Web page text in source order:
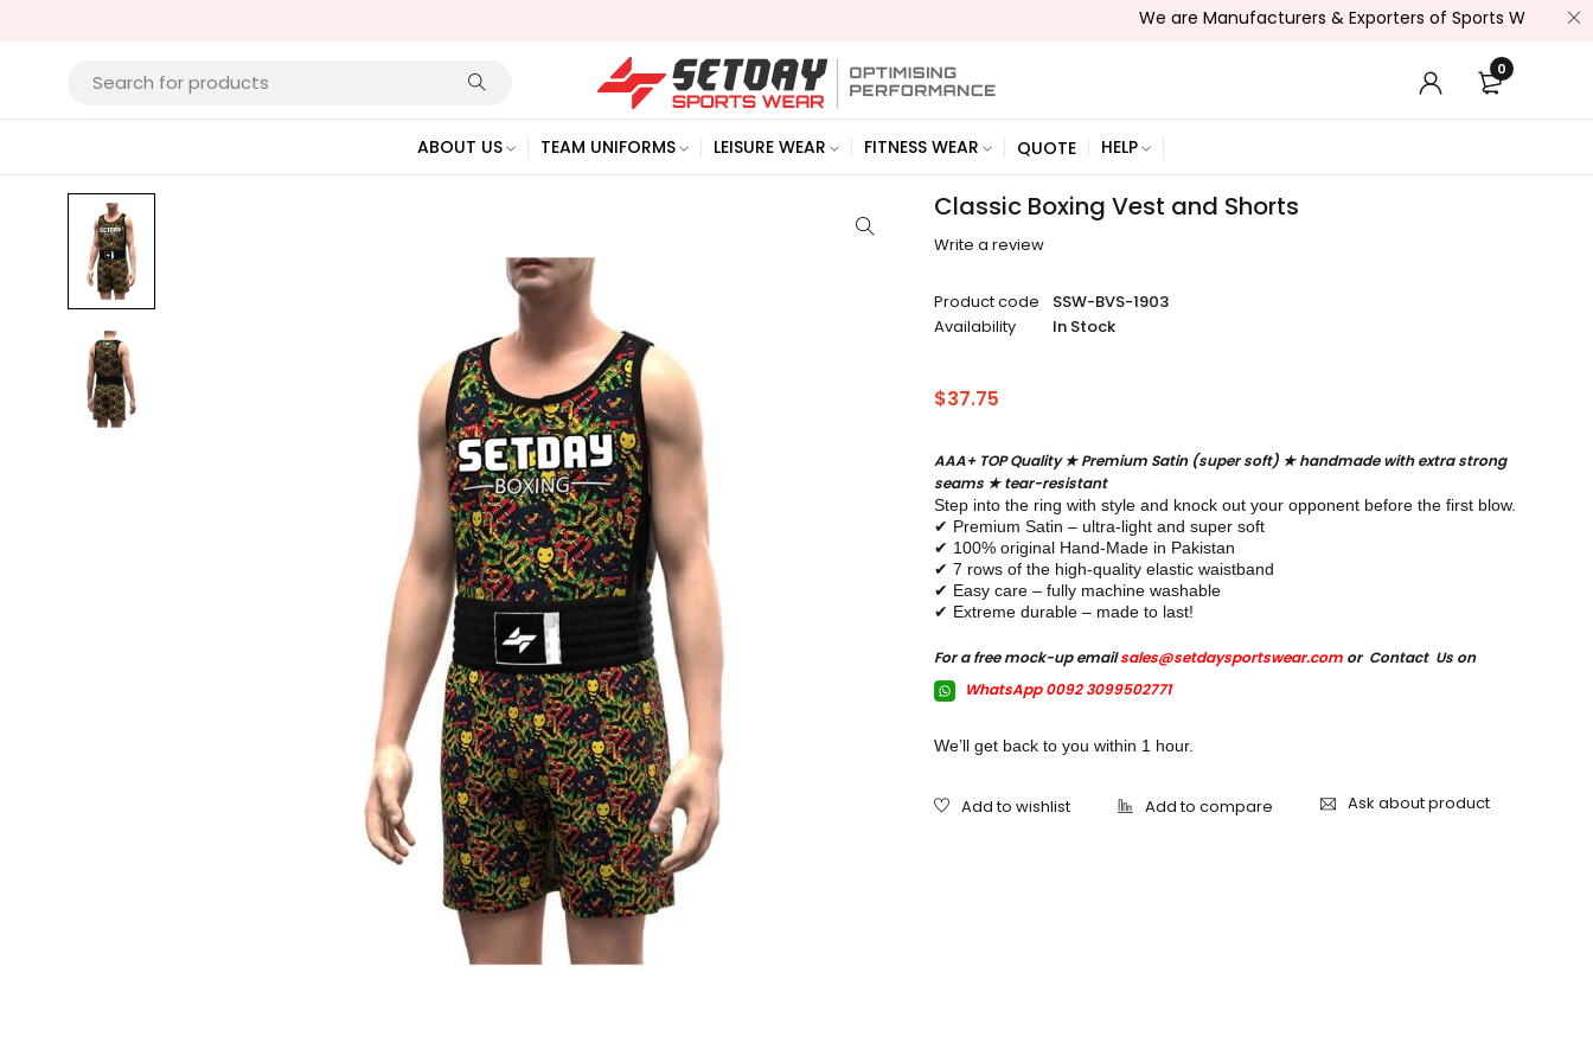
We are Manufacturers & Exporters of Sports Wear , Fitness
0
ABOUT US TEAM UNIFORMS LEISURE WEAR FITNESS WEAR QUOTE HELP
Classic Boxing Vest and Shorts
Write a review
Product code
SSW-BVS-1903
Availability
In Stock
$37.75
AAA+ TOP Quality ★ Premium Satin (super soft) ★ handmade with extra strong
seams ★ tear-resistant
Step into the ring with style and knock out your opponent before the first blow.
✔ Premium Satin – ultra-light and super soft
✔ 100% original Hand-Made in Pakistan
✔ 7 rows of the high-quality elastic waistband
✔ Easy care – fully machine washable
✔ Extreme durable – made to last!
For a free mock-up emailsales@setdaysportswear.com or Contact Us on
WhatsApp 0092 3099502771
We’ll get back to you within 1 hour.
Ask about product